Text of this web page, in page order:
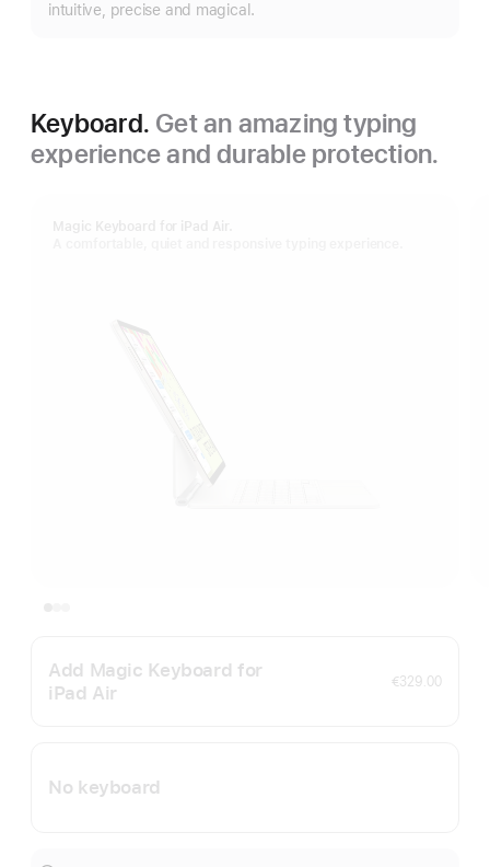
intuitive, precise and magical.
Keyboard. Get an amazing typing
experience and durable protection.
Add Magic Keyboard for
iPad Air
€329.00
No keyboard